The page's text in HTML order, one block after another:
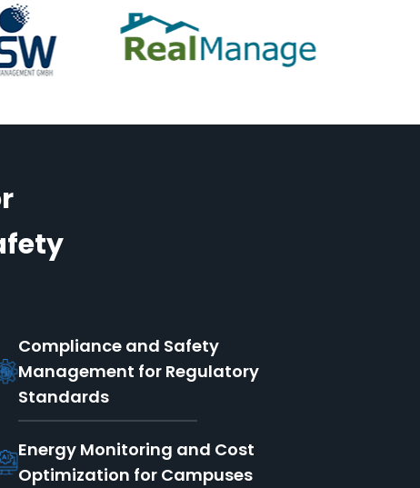
Compliance and Safety
Management for Regulatory
Standards
Energy Monitoring and Cost
Optimization for Campuses